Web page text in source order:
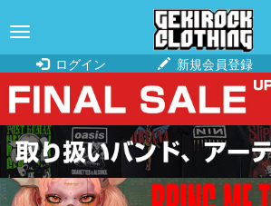
navigation
ログイン
新規会員登録